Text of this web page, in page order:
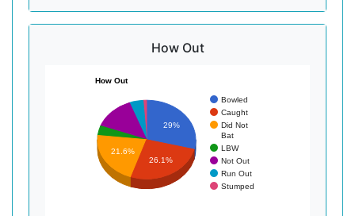
How Out
How Out
Bowled
Caught
Did Not
Bat
LBW
Not Out
Run Out
Stumped
29%
21.6%
26.1%